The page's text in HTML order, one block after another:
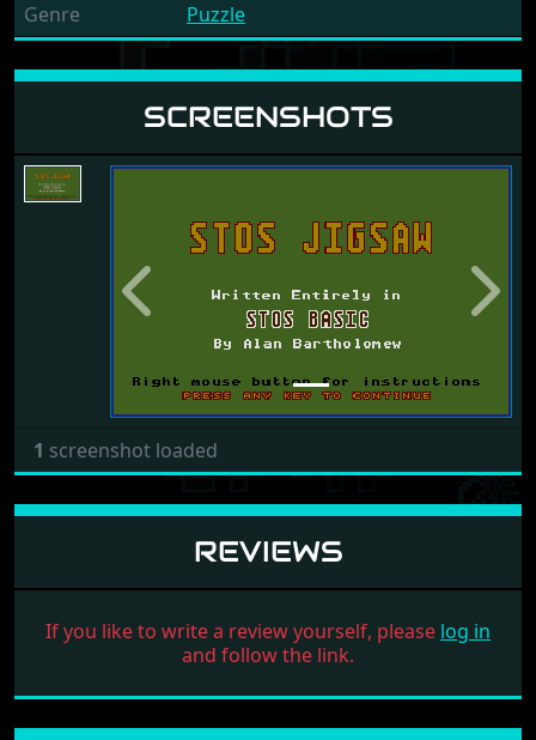
Genre
Puzzle
SCREENSHOTS
Previous Next
1 screenshot loaded
REVIEWS
If you like to write a review yourself, please log in
and follow the link.